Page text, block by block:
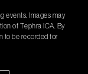
events. Images may
of Tephra ICA. By
to be recorded for